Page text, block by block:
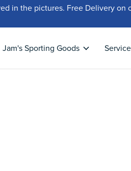
the pictures. Free Delivery on
Jam's Sporting Goods